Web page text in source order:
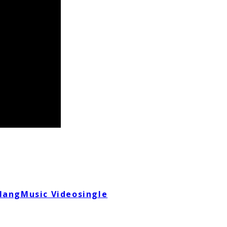
Music Videosingle